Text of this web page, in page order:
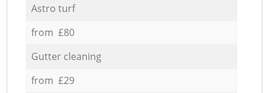
Astro turf
from £80
Gutter cleaning
from £29